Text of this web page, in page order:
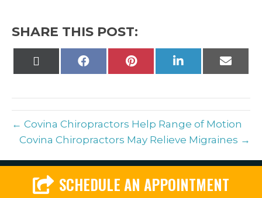
SHARE THIS POST:
Share
Share
Share
Share
← Covina Chiropractors Help Range of Motion
Covina Chiropractors May Relieve Migraines →
SCHEDULE AN APPOINTMENT